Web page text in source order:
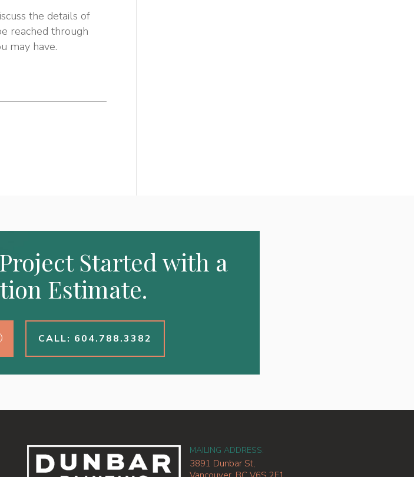
the details of
reached through
may have.
Started with a
Estimate.
CALL: 604.788.3382
MAILING ADDRESS:
3891 Dunbar St,